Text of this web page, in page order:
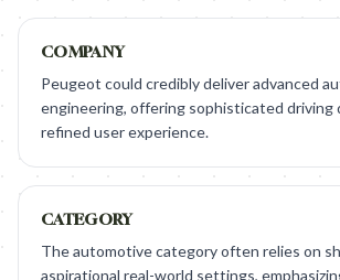
COMPANY
Peugeot could credibly deliver advanced
engineering, offering sophisticated driving
refined user experience.
CATEGORY
The automotive category often relies on
aspirational real-world settings,